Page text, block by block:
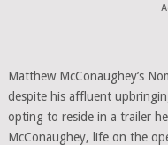
Matthew McConaughey’s
despite his affluent
opting to reside in a trailer
McConaughey, life on the